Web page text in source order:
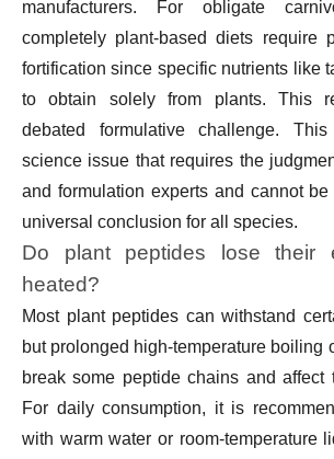
manufacturers. For obligate
completely plant-based diets require
fortification since specific nutrients like
to obtain solely from plants. This
debated formulative challenge.
science issue that requires the
and formulation experts and cannot
universal conclusion for all species.
Do plant peptides lose their
heated?
Most plant peptides can withstand
but prolonged high-temperature boiling
break some peptide chains and affect
For daily consumption, it is
with warm water or room-temperature